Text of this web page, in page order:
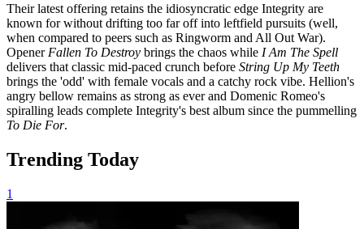
Their latest offering retains the idiosyncratic edge Integrity are
known for without drifting too far off into leftfield pursuits (well,
when compared to peers such as Ringworm and All Out War).
Opener Fallen To Destroy brings the chaos while I Am The Spell
delivers that classic mid-paced crunch before String Up My Teeth
brings the 'odd' with female vocals and a catchy rock vibe. Hellion's
angry bellow remains as strong as ever and Domenic Romeo's
spiralling leads complete Integrity's best album since the pummelling
To Die For.
Trending Today
1